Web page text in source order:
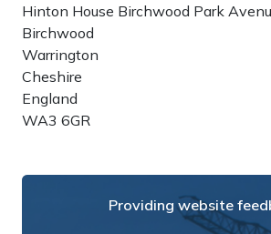
Hinton House Birchwood Park
Birchwood
Warrington
Cheshire
England
WA3 6GR
Providing website